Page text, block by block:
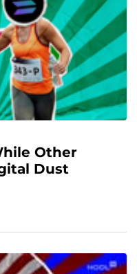
Other
Dust